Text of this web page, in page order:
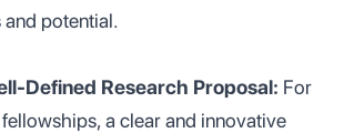
potential.
Defined Research Proposal: For
a clear and innovative